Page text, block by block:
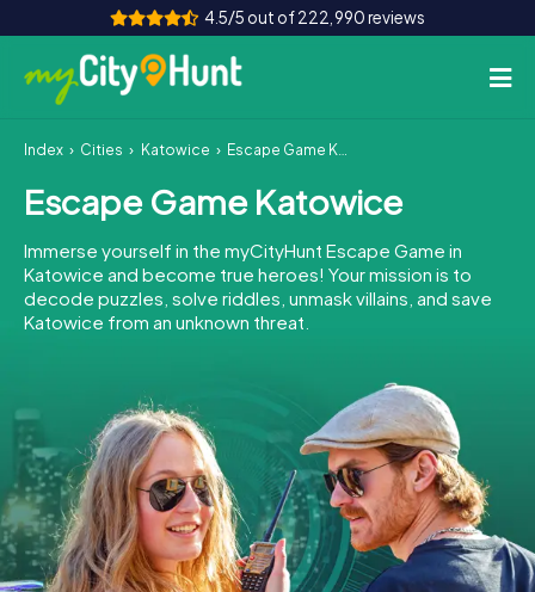
4.5/5 out of 222,990 reviews
How it works
Cities
Tours
Team Building
INT AT CH
DE
ES
FR UK
IE
IT
NL
Index Cities Katowice Escape Game Katowice
Escape Game Katowice
Immerse yourself in the myCityHunt Escape Game in
Katowice and become true heroes! Your mission is to
decode puzzles, solve riddles, unmask villains, and save
Katowice from an unknown threat.